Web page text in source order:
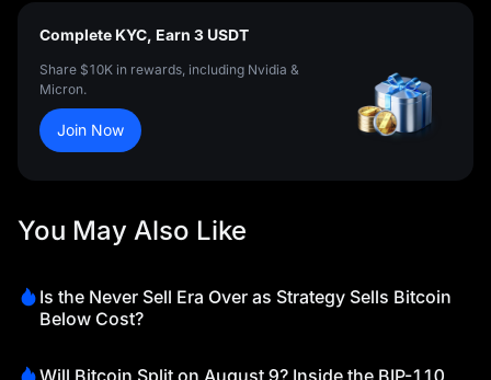
Complete KYC, Earn 3 USDT
Share $10K in rewards, including Nvidia &
Micron.
Join Now
You May Also Like
Is the Never Sell Era Over as Strategy Sells Bitcoin
Below Cost?
Will Bitcoin Split on August 9? Inside the BIP-110